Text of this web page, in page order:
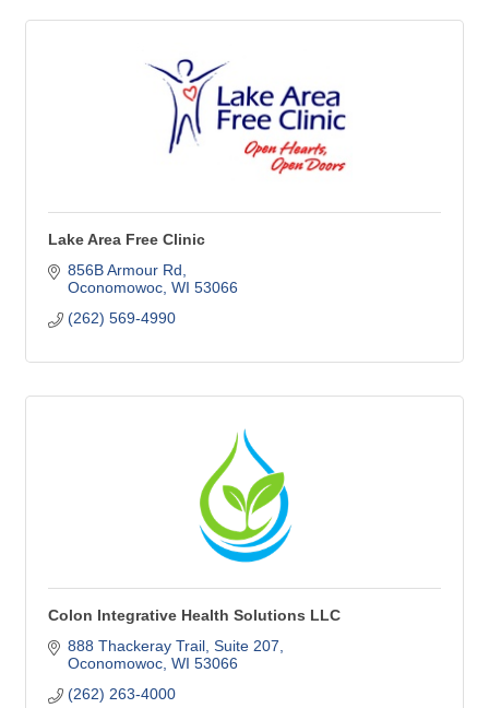
Lake Area Free Clinic
856B Armour Rd
Oconomowoc WI 53066
(262) 569-4990
Colon Integrative Health Solutions LLC
888 Thackeray Trail Suite 207
Oconomowoc WI 53066
(262) 263-4000